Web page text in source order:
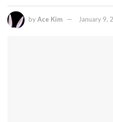
byAce Kim January 9,